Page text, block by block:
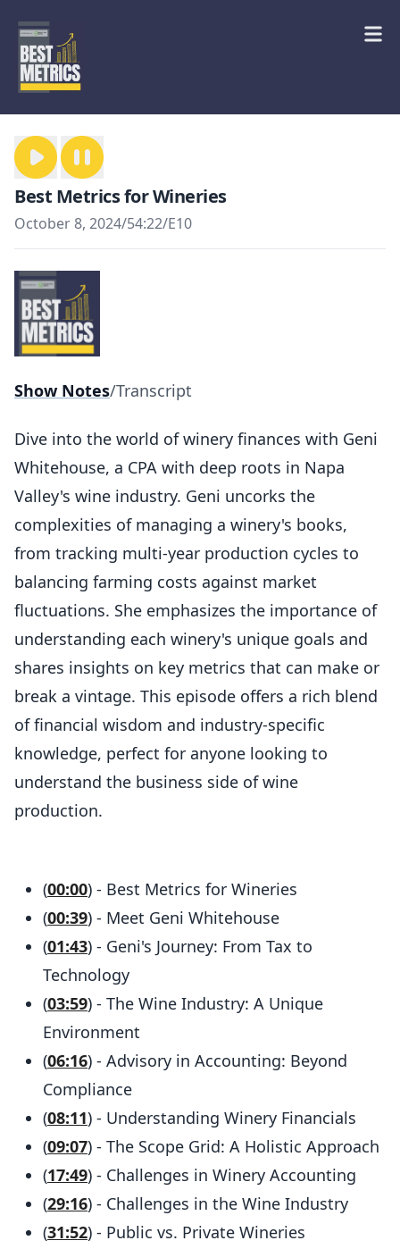
Best Metrics for Wineries
October 8, 2024/54:22/E10
Show Notes/Transcript
Dive into the world of winery finances with Geni
Whitehouse, a CPA with deep roots in Napa
Valley's wine industry. Geni uncorks the
complexities of managing a winery's books,
from tracking multi-year production cycles to
balancing farming costs against market
fluctuations. She emphasizes the importance of
understanding each winery's unique goals and
shares insights on key metrics that can make or
break a vintage. This episode offers a rich blend
of financial wisdom and industry-specific
knowledge, perfect for anyone looking to
understand the business side of wine
production.
(00:00) - Best Metrics for Wineries
(00:39) - Meet Geni Whitehouse
(01:43) - Geni's Journey: From Tax to
Technology
(03:59) - The Wine Industry: A Unique
Environment
(06:16) - Advisory in Accounting: Beyond
Compliance
(08:11) - Understanding Winery Financials
(09:07) - The Scope Grid: A Holistic Approach
(17:49) - Challenges in Winery Accounting
(29:16) - Challenges in the Wine Industry
(31:52) - Public vs. Private Wineries